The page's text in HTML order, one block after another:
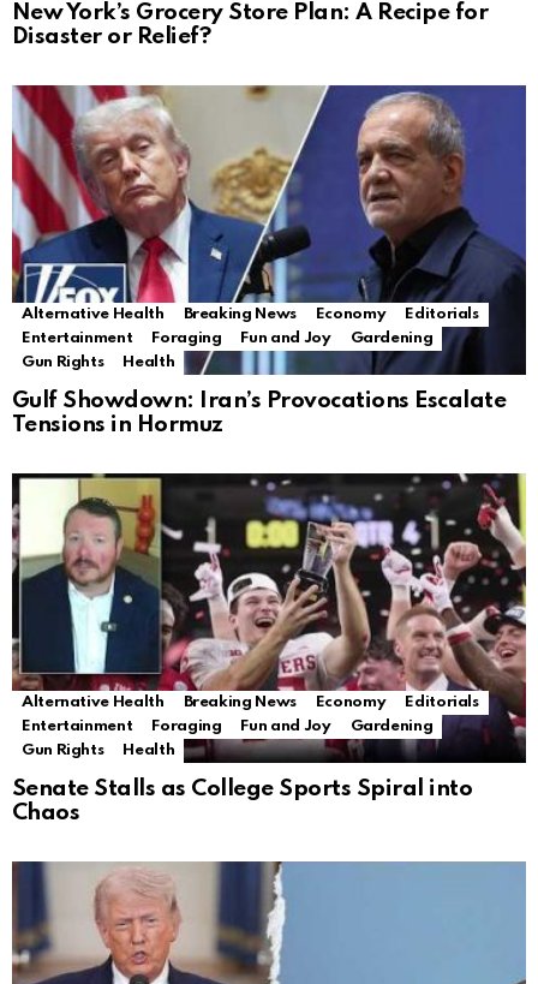
New York’s Grocery Store Plan: A Recipe for
Disaster or Relief?
Alternative Health Breaking News Economy
Editorials
Entertainment
Foraging Fun and Joy
Gardening
Gun Rights
Health
Gulf Showdown: Iran’s Provocations Escalate
Tensions in Hormuz
Alternative Health Breaking News Economy
Editorials
Entertainment
Foraging Fun and Joy
Gardening
Gun Rights
Health
Senate Stalls as College Sports Spiral into
Chaos